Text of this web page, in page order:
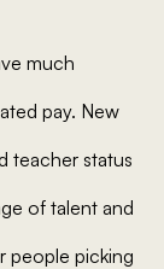
much
pay. New
teacher status
of talent and
people picking